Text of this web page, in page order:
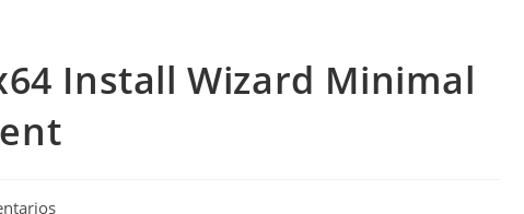
Install Wizard Minimal